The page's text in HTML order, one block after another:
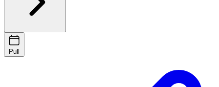
Pull